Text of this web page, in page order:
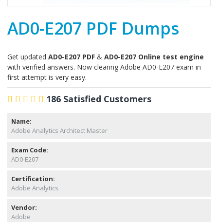
AD0-E207 PDF Dumps
Get updated AD0-E207 PDF & AD0-E207 Online test engine
with verified answers. Now clearing Adobe AD0-E207 exam in
first attempt is very easy.
186 Satisfied Customers
Name:
Adobe Analytics Architect Master
Exam Code:
AD0-E207
Certification:
Adobe Analytics
Vendor:
Adobe